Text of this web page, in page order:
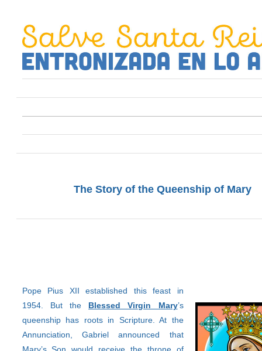
The Story of the Queenship of Mary
Pope Pius XII established this feast in
1954. But the Blessed Virgin Mary’s
queenship has roots in Scripture. At the
Annunciation, Gabriel announced that